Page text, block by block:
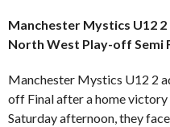
Manchester Mystics U12
North West Play-off Semi
Manchester Mystics U12 2
off Final after a home
Saturday afternoon, they